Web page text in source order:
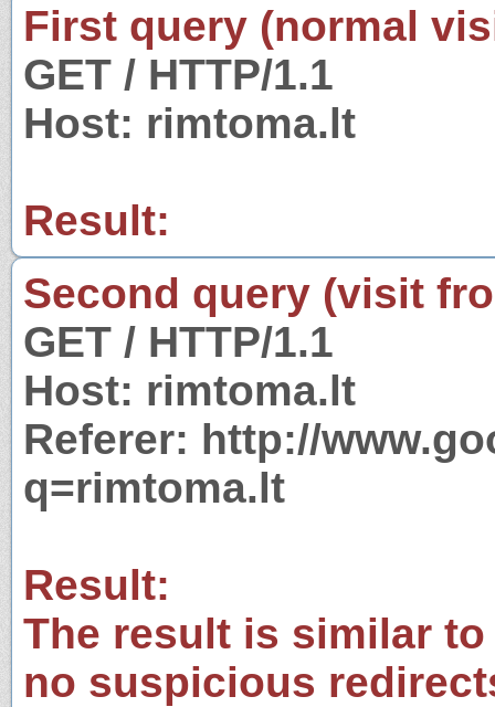
First query (normal
GET / HTTP/1.1
Host: rimtoma.lt
Result:
Second query (visit
GET / HTTP/1.1
Host: rimtoma.lt
Referer: http://
q=rimtoma.lt
Result:
The result is similar
no suspicious